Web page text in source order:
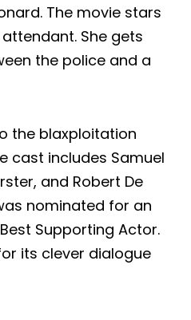
The movie stars
She gets
the police and a
the blaxploitation
cast includes Samuel
and Robert De
nominated for an
Supporting Actor.
its clever dialogue